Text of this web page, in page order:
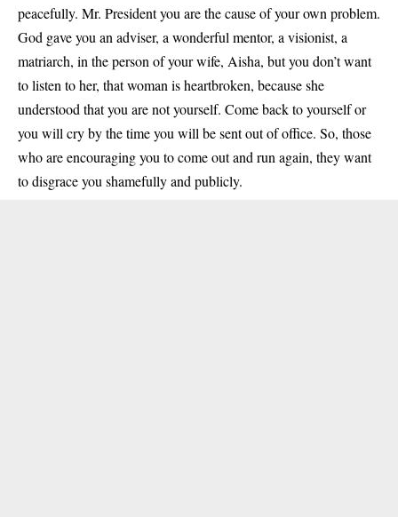
peacefully. Mr. President you are the cause of your own problem.
God gave you an adviser, a wonderful mentor, a visionist, a
matriarch, in the person of your wife, Aisha, but you don’t want
to listen to her, that woman is heartbroken, because she
understood that you are not yourself. Come back to yourself or
you will cry by the time you will be sent out of office. So, those
who are encouraging you to come out and run again, they want
to disgrace you shamefully and publicly.